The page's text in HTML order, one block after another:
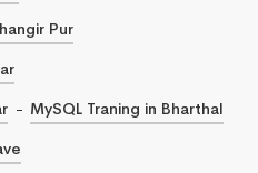
Pur
MySQL Traning in Bharthal